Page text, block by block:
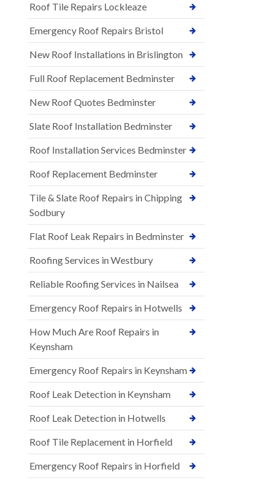
Roof Tile Repairs Lockleaze
Emergency Roof Repairs Bristol
New Roof Installations in Brislington
Full Roof Replacement Bedminster
New Roof Quotes Bedminster
Slate Roof Installation Bedminster
Roof Installation Services Bedminster
Roof Replacement Bedminster
Tile & Slate Roof Repairs in Chipping
Sodbury
Flat Roof Leak Repairs in Bedminster
Roofing Services in Westbury
Reliable Roofing Services in Nailsea
Emergency Roof Repairs in Hotwells
How Much Are Roof Repairs in
Keynsham
Emergency Roof Repairs in Keynsham
Roof Leak Detection in Keynsham
Roof Leak Detection in Hotwells
Roof Tile Replacement in Horfield
Emergency Roof Repairs in Horfield